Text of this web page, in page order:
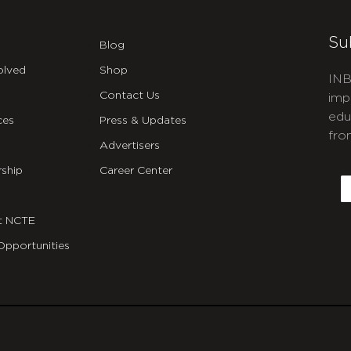
NCTE
Blog
Shop
Contact Us
Press & Updates
Advertisers
Career Center